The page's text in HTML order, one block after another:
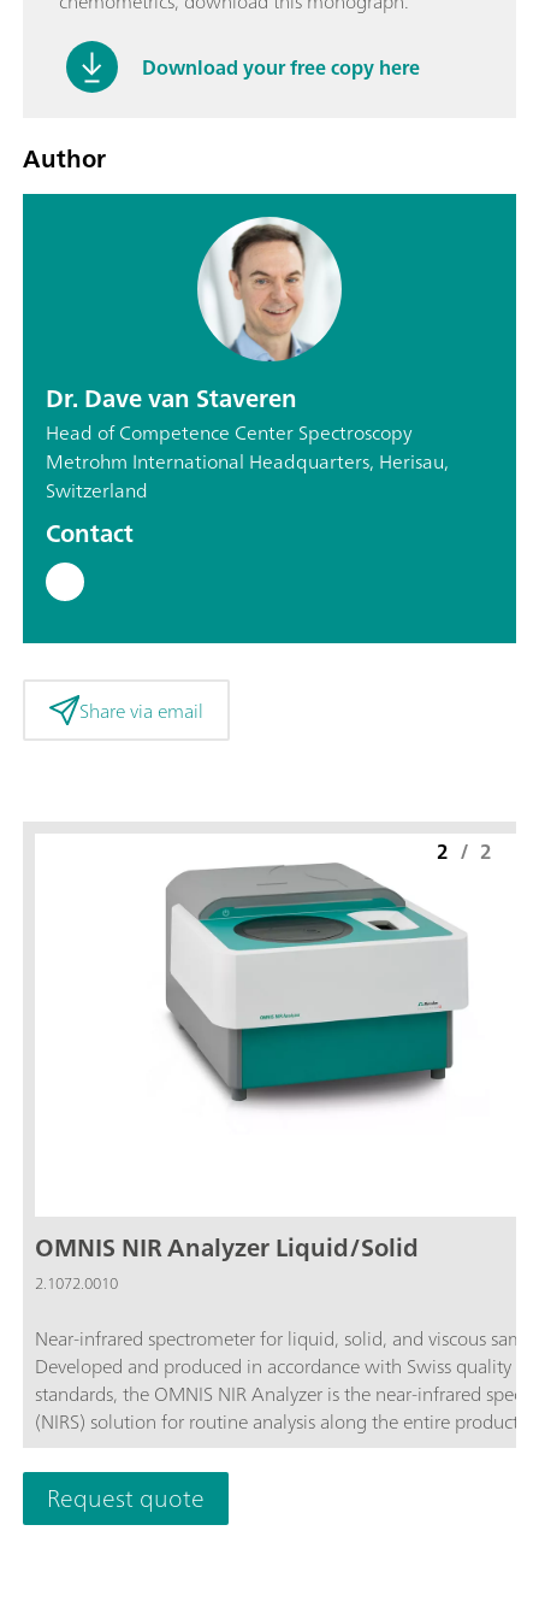
Download your free copy here
Author
Dr. Dave van Staveren
Head of Competence Center Spectroscopy
Metrohm International Headquarters, Herisau,
Switzerland
Contact
Share via email
OMNIS NIR Analyzer Liquid/Solid
2.1072.0010
Near-infrared spectrometer for liquid, solid, and viscous
Developed and produced in accordance with Swiss quality
standards, the OMNIS NIR Analyzer is the near-infrared
(NIRS) solution for routine analysis along the entire
chain. Its application of the latest technologies and its
the modern OMNIS Software are reflected in its speed,
and flexible utilization of this NIR spectrometer.Overview of
advantages of the OMNIS NIR Analyzer Liquid/
2 / 2
Request quote